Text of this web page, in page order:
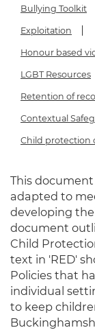
Bullying Toolkit
Exploitation
Honour based
LGBT Resources
Retention of
Contextual
Child protection
This
adapted to
developing
document
Child
text in 'RED'
Policies that
individual
to keep